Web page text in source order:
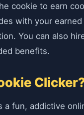
cookie to earn
with your
You can also
benefits.
a fun, addictive